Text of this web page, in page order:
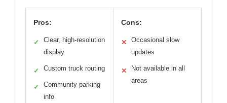
Pros:
✓
Clear, high-resolution
display
✓ Custom truck routing
✓
Community parking
info
Cons:
✕
Occasional slow
updates
✕
Not available in all
areas